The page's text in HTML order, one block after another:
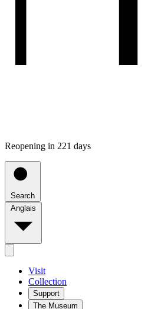
Reopening in 221 days
Search
Anglais
Visit
Collection
Support
The Museum